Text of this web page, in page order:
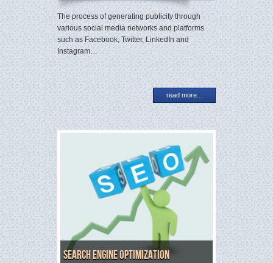
The process of generating publicity through
various social media networks and platforms
such as Facebook, Twitter, LinkedIn and
Instagram…
read more...
Search Engine Optimization